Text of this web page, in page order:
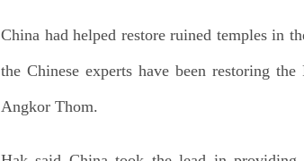
China had helped restore ruined temples in
the Chinese experts have been restoring
Angkor Thom.